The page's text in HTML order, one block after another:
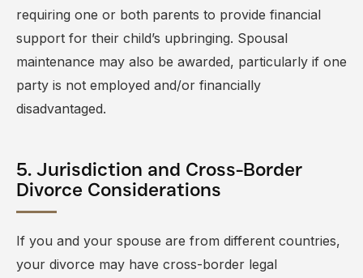
requiring one or both parents to provide financial
support for their child’s upbringing. Spousal
maintenance may also be awarded, particularly if one
party is not employed and/or financially
disadvantaged.
5. Jurisdiction and Cross-Border
Divorce Considerations
If you and your spouse are from different countries,
your divorce may have cross-border legal